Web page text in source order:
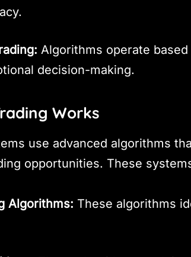
Algorithms operate
decision-making.
Works
use advanced algorithms
opportunities. These
Algorithms: These algorithms